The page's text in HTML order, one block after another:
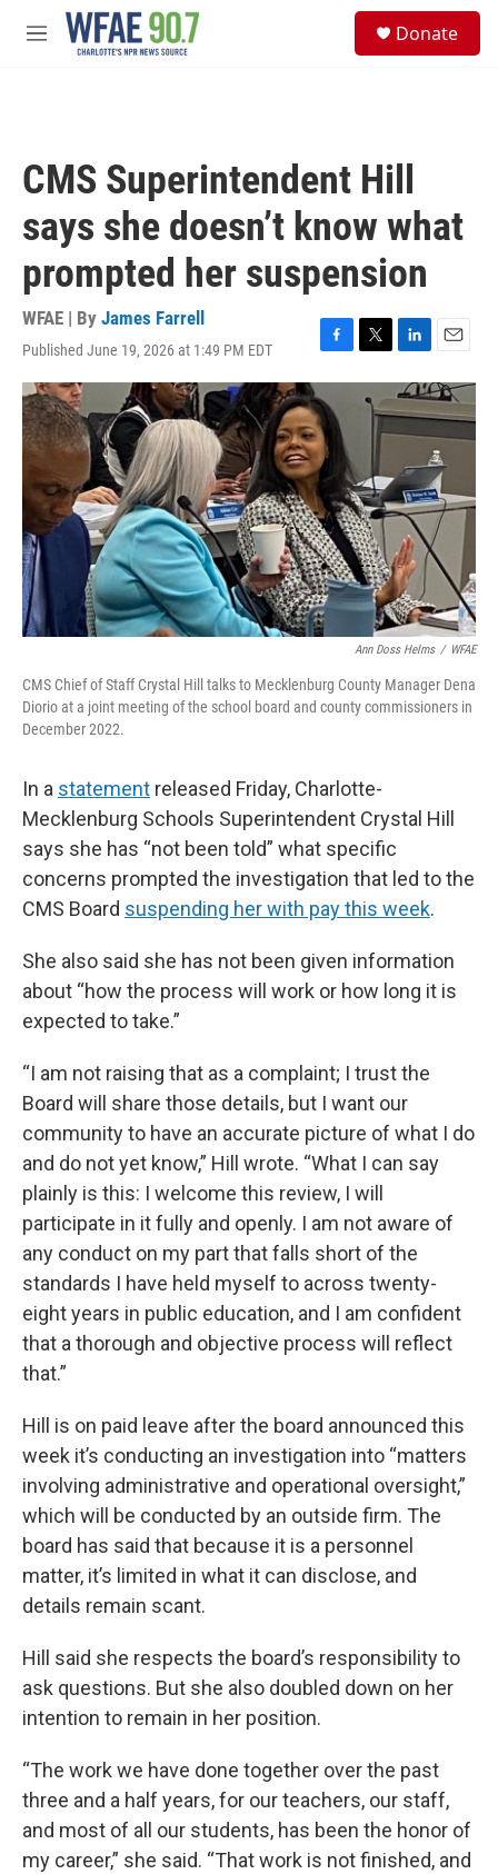
Skip to main content
M
Donate
CMS Superintendent Hill
says she doesn’t know what
prompted her suspension
WFAE | By James Farrell
Published June 19, 2026 at 1:49 PM EDT
F
a
c
e
b
o
o
k
T
w
r
L
i
n
k
e
d
I
n
E
m
a
i
l
Ann Doss Helms / WFAE
CMS Chief of Staff Crystal Hill talks to Mecklenburg County Manager Dena
Diorio at a joint meeting of the school board and county commissioners in
December 2022.
In a statement released Friday, Charlotte-
Mecklenburg Schools Superintendent Crystal Hill
says she has “not been told” what specific
concerns prompted the investigation that led to the
CMS Board suspending her with pay this week.
She also said she has not been given information
about “how the process will work or how long it is
expected to take.”
“I am not raising that as a complaint; I trust the
Board will share those details, but I want our
community to have an accurate picture of what I do
and do not yet know,” Hill wrote. “What I can say
plainly is this: I welcome this review, I will
participate in it fully and openly. I am not aware of
any conduct on my part that falls short of the
standards I have held myself to across twenty-
eight years in public education, and I am confident
that a thorough and objective process will reflect
that.”
Hill is on paid leave after the board announced this
week it’s conducting an investigation into “matters
involving administrative and operational oversight,”
which will be conducted by an outside firm. The
board has said that because it is a personnel
matter, it’s limited in what it can disclose, and
details remain scant.
Hill said she respects the board’s responsibility to
ask questions. But she also doubled down on her
intention to remain in her position.
“The work we have done together over the past
three and a half years, for our teachers, our staff,
and most of all our students, has been the honor of
my career,” she said. “That work is not finished, and